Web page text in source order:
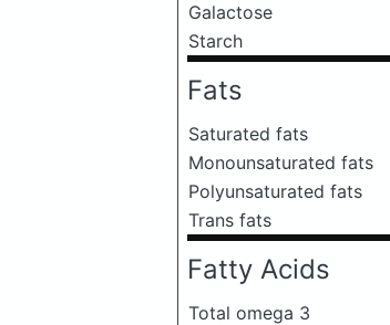
Galactose
Starch
Fats
Saturated fats
Monounsaturated fats
Polyunsaturated fats
Trans fats
Fatty Acids
Total omega 3